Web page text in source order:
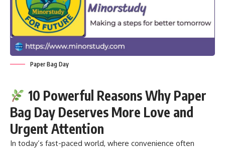
Paper Bag Day
10 Powerful Reasons Why Paper
Bag Day Deserves More Love and
Urgent Attention
In today’s fast-paced world, where convenience often